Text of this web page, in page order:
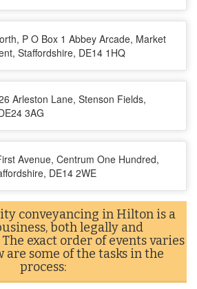
P O Box 1 Abbey Arcade, Market
Staffordshire, DE14 1HQ
Arleston Lane, Stenson Fields,
3AG
Avenue, Centrum One Hundred,
DE14 2WE
conveyancing in Hilton is a
both legally and
exact order of events varies
are some of the tasks in the
process: